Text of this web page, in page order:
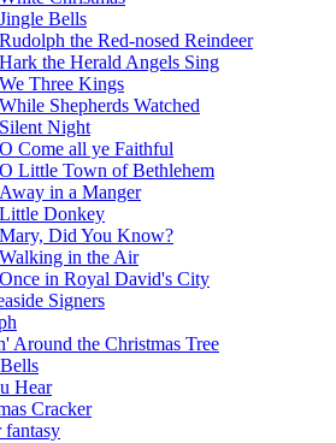
Jingle Bells
Rudolph the Red-nosed Reindeer
Hark the Herald Angels Sing
We Three Kings
While Shepherds Watched
Silent Night
O Come all ye Faithful
O Little Town of Bethlehem
Away in a Manger
Little Donkey
Mary, Did You Know?
Walking in the Air
Once in Royal David's City
Signers
Around the Christmas Tree
Hear
Cracker
fantasy